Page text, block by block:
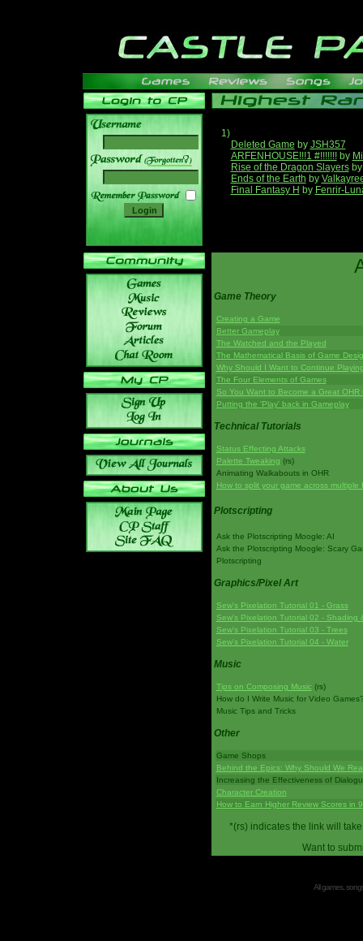
______
1)
Deleted Game by JSH357
ARFENHOUSE!!!1 #!!!!!!!by
Rise of the Dragon Slayers
Ends of the Earth by
Final Fantasy H by Fenrir-
Game Theory
Creating a Game
Better Gameplay
The Watched and the Played
The Mathematical Basis of Game
Why Should I Want to Continue
The Four Elements of Games
So You Want to Become a Great OHR
Putting the 'Play' back in Gameplay
Technical Tutorials
Status Effecting Attacks
Palette Tweaking (rs)
Animating Walkabouts in OHR
How to split your game across multiple
Plotscripting
Ask the Plotscripting Moogle: AI
Ask the Plotscripting Moogle: Scary
Plotscripting
Graphics/Pixel Art
Sew's Pixelation Tutorial 01 - Grass
Sew's Pixelation Tutorial 02 - Shading
Sew's Pixelation Tutorial 03 - Trees
Sew's Pixelation Tutorial 04 - Water
Music
Tips on Composing Music (rs)
How do I Write Music for Video
Music Tips and Tricks
Other
Game Shops
Behind the Epics: Why Should We
Increasing the Effectiveness of
Character Creation
How to Earn Higher Review Scores in
*(rs) indicates the link will
Want to
All games,